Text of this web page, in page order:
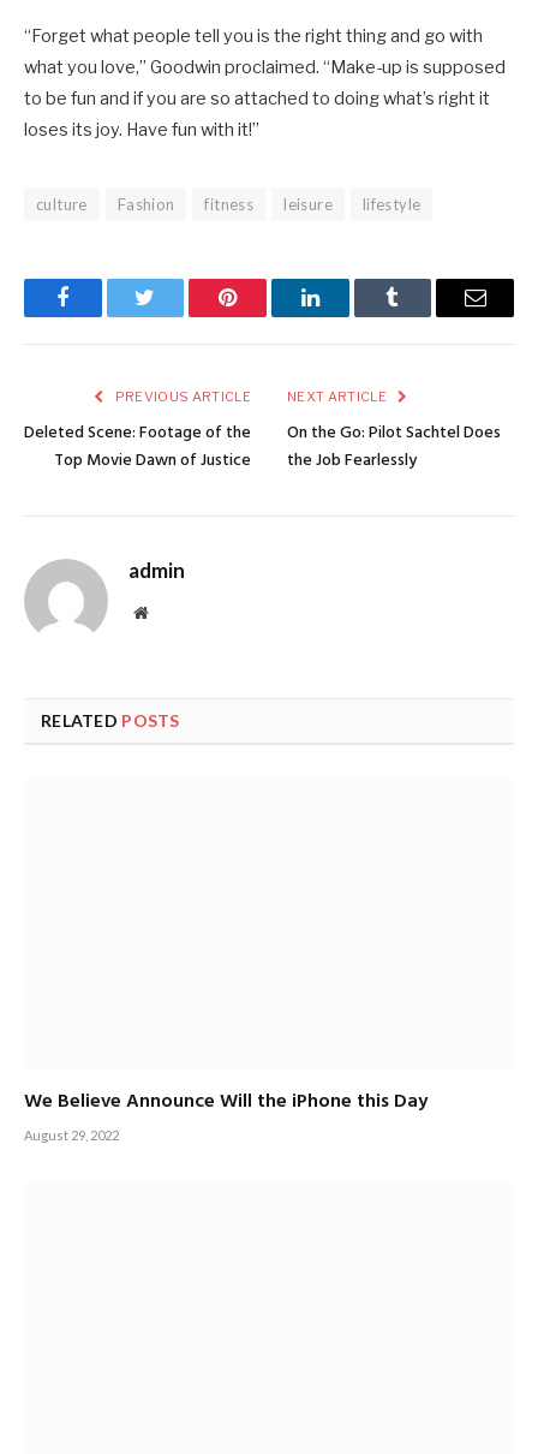
“Forget what people tell you is the right thing and go with
what you love,” Goodwin proclaimed. “Make-up is supposed
to be fun and if you are so attached to doing what’s right it
loses its joy. Have fun with it!”
culture Fashion fitness leisure lifestyle
FacebookTwitter Pinterest LinkedInTumblr Email
PREVIOUS ARTICLE
Deleted Scene: Footage of the
Top Movie Dawn of Justice
NEXT ARTICLE
On the Go: Pilot Sachtel Does
the Job Fearlessly
admin
Website
RELATED POSTS
We Believe Announce Will the iPhone this Day
August 29, 2022